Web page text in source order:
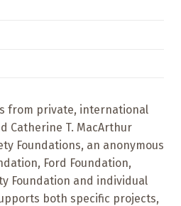
from private, international
Catherine T. MacArthur
Foundations, an anonymous
Ford Foundation,
Foundation and individual
both specific projects,